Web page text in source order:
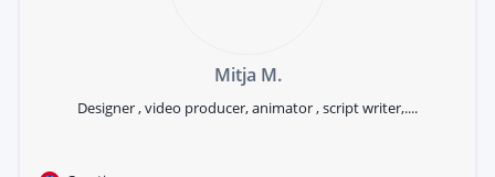
Mitja M.
Designer , video producer, animator , script writer,....